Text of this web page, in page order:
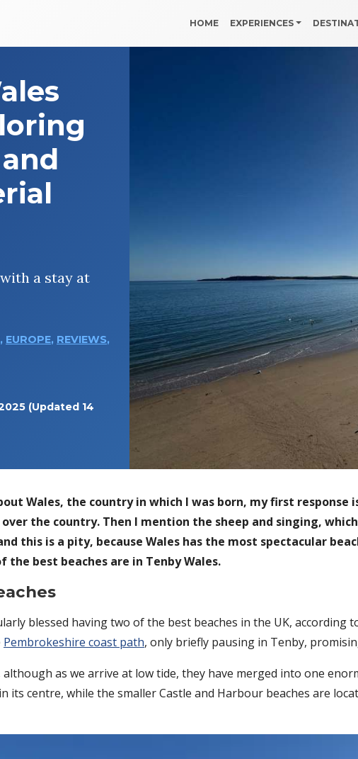
HOME EXPERIENCES
a stay at
, EUROPE, REVIEWS,
(Updated 14
Wales, the country in which I was born, my first
the country. Then I mention the sheep and singing,
this is a pity, because Wales has the most spectacular
the best beaches are in Tenby Wales.
blessed having two of the best beaches in the UK, according
Pembrokeshire coast path, only briefly pausing in Tenby,
as we arrive at low tide, they have merged into one
its centre, while the smaller Castle and Harbour beaches are